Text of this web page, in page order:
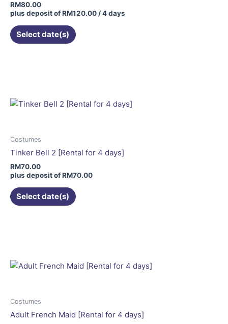
RM80.00
plus deposit ofRM120.00/ 4 days
Select date(s)
Costumes
Tinker Bell 2 [Rental for 4 days]
RM70.00
plus deposit ofRM70.00
Select date(s)
variants.
be
on
product
Costumes
Adult French Maid [Rental for 4 days]
variants.
be